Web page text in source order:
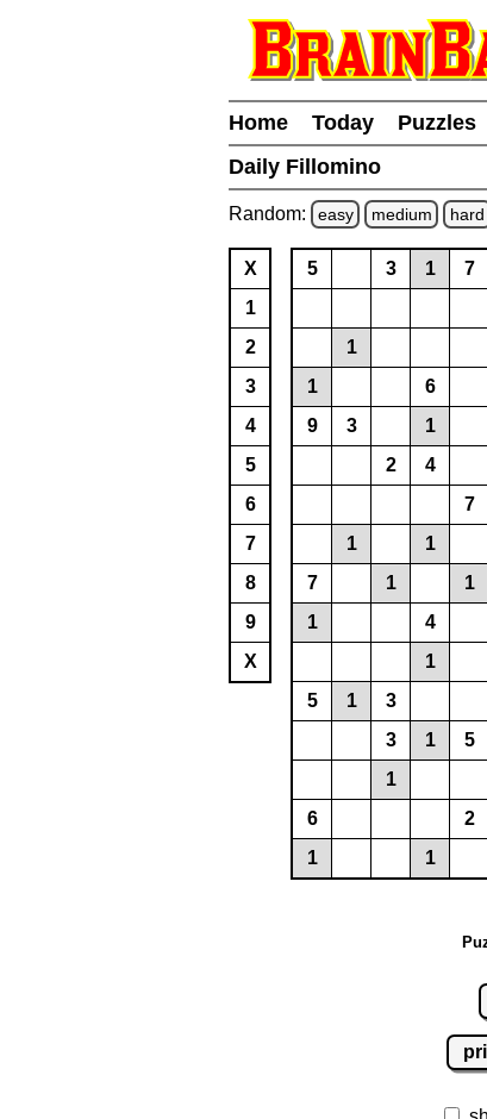
Home Today Puzzles
Daily Fillomino
Random: easy medium hard
X
1
2
3
4
5
6
7
8
9
X
5 3 1 7
1
1
6
9
3 1
2
4
7
1
1
7
1 1
1
4
1
5
1 3
3
1 5
1
6
2
1
1